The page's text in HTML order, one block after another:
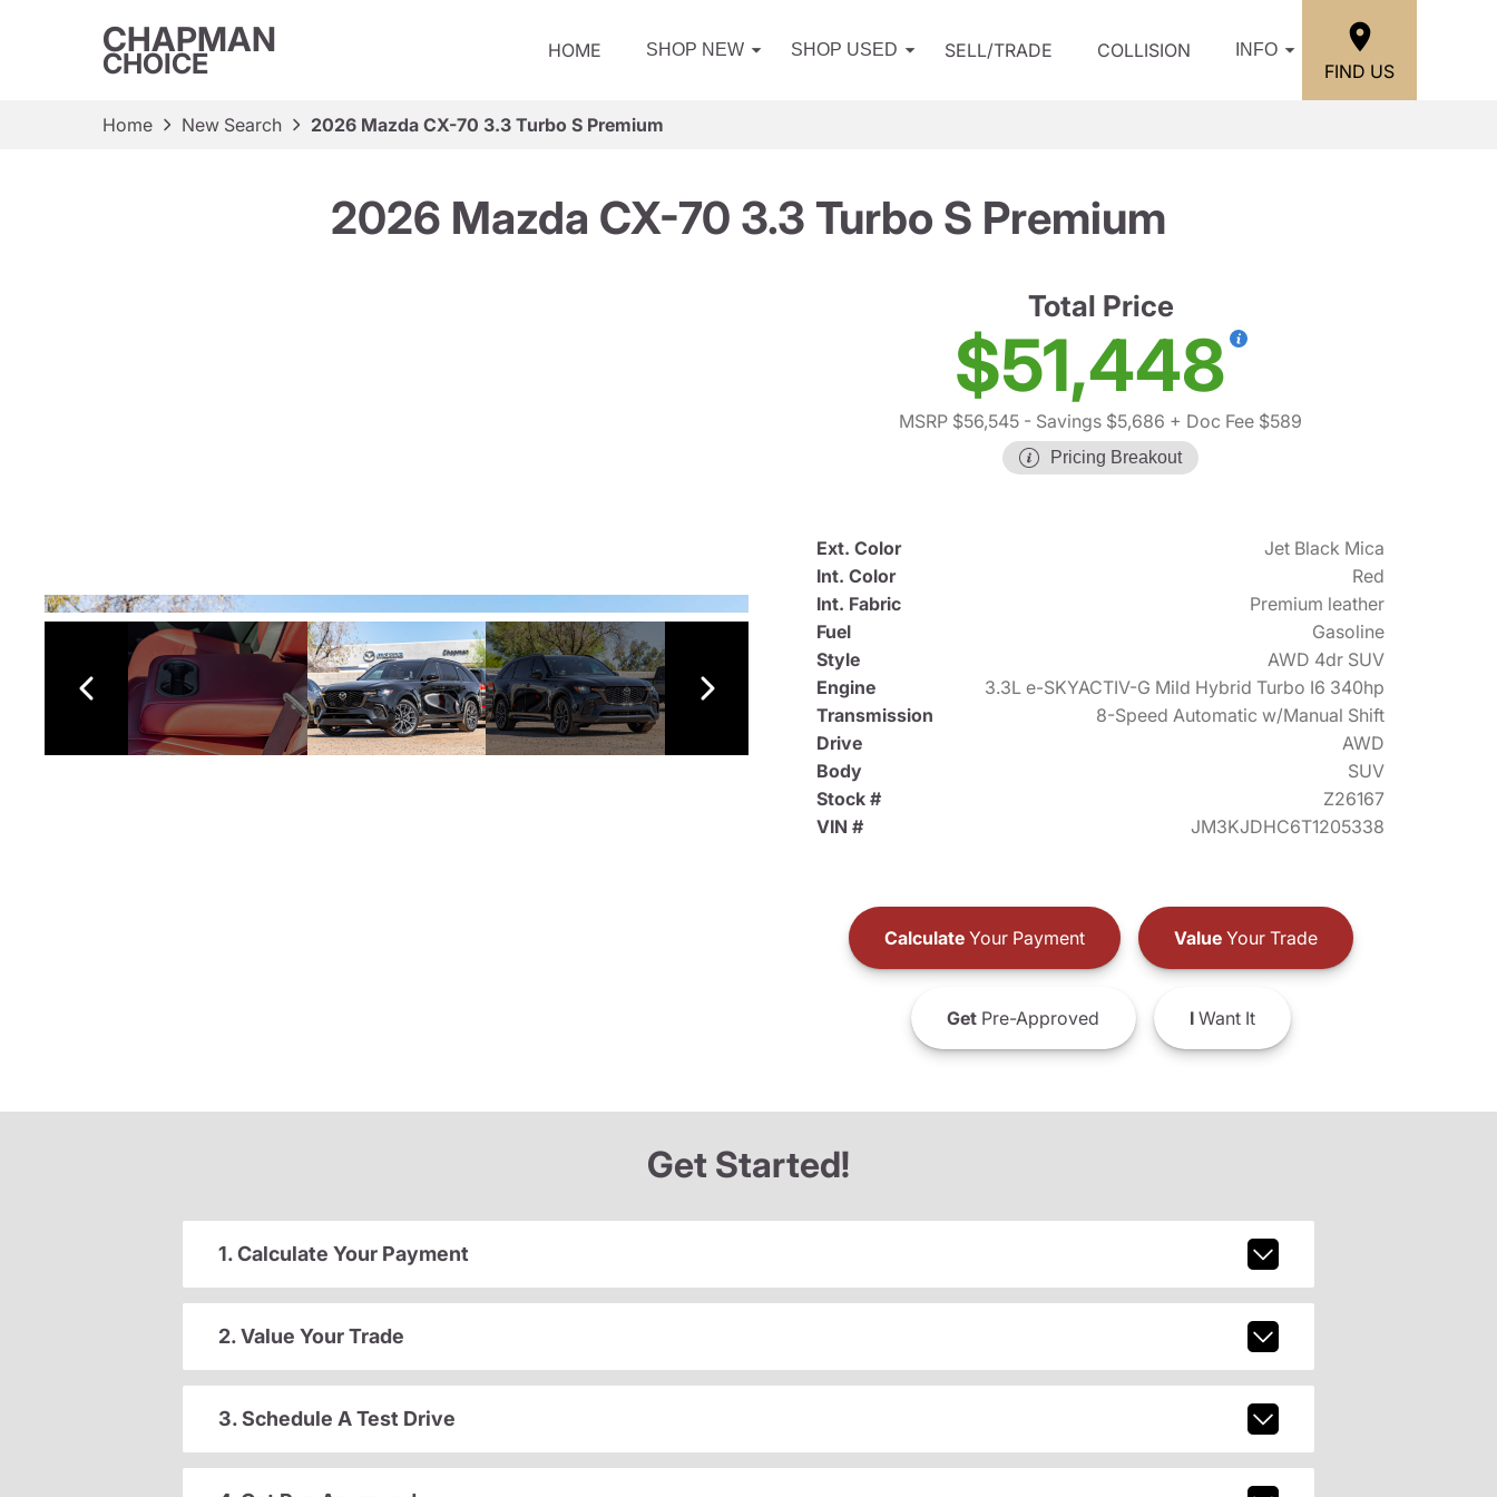
CHAPMAN
CHOICE HOME SHOP NEW SHOP USED SELL/TRADE COLLISION INFO
FIND US
Home New Search 2026 Mazda CX-70 3.3 Turbo S Premium
2026 Mazda CX-70 3.3 Turbo S Premium
Total Price
$51,448
MSRP $56,545 - Savings $5,686 + Doc Fee $589
Pricing Breakout
Ext. Color
Jet Black Mica
Int. Color
Red
Int. Fabric
Premium leather
Fuel
Gasoline
Style
AWD 4dr SUV
Engine
3.3L e-SKYACTIV-G Mild Hybrid Turbo I6 340hp
Transmission
8-Speed Automatic w/Manual Shift
Drive
AWD
Body
SUV
Stock #
Z26167
VIN #
JM3KJDHC6T1205338
CalculateYour Payment ValueYour Trade
GetPre-Approved IWant It
Get Started!
1. Calculate Your Payment
2. Value Your Trade
3. Schedule A Test Drive